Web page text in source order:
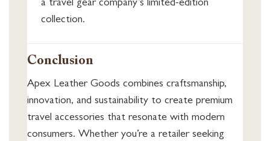
a travel gear company’s limited-edition
collection.
Conclusion
Apex Leather Goods combines craftsmanship,
innovation, and sustainability to create premium
travel accessories that resonate with modern
consumers. Whether you’re a retailer seeking